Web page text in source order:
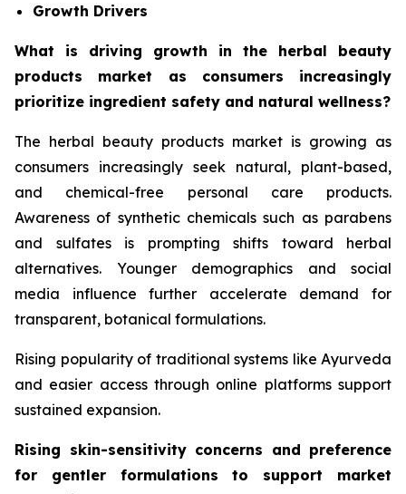
Growth Drivers
What is driving growth in the herbal beauty
products market as consumers increasingly
prioritize ingredient safety and natural wellness?
The herbal beauty products market is growing as
consumers increasingly seek natural, plant-based,
and chemical-free personal care products.
Awareness of synthetic chemicals such as parabens
and sulfates is prompting shifts toward herbal
alternatives. Younger demographics and social
media influence further accelerate demand for
transparent, botanical formulations.
Rising popularity of traditional systems like Ayurveda
and easier access through online platforms support
sustained expansion.
Rising skin-sensitivity concerns and preference
for gentler formulations to support market